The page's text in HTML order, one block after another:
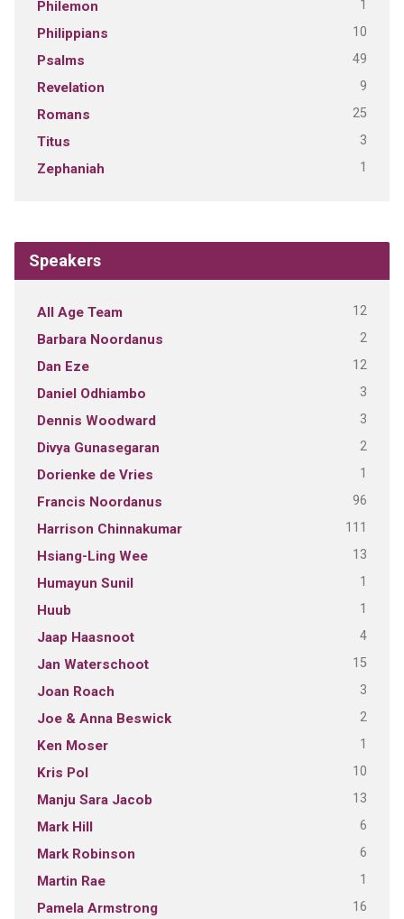
Philemon 1
Philippians 10
Psalms 49
Revelation 9
Romans 25
Titus 3
Zephaniah 1
Speakers
All Age Team 12
Barbara Noordanus 2
Dan Eze 12
Daniel Odhiambo 3
Dennis Woodward 3
Divya Gunasegaran 2
Dorienke de Vries 1
Francis Noordanus 96
Harrison Chinnakumar 111
Hsiang-Ling Wee 13
Humayun Sunil 1
Huub 1
Jaap Haasnoot 4
Jan Waterschoot 15
Joan Roach 3
Joe & Anna Beswick 2
Ken Moser 1
Kris Pol 10
Manju Sara Jacob 13
Mark Hill 6
Mark Robinson 6
Martin Rae 1
Pamela Armstrong 16